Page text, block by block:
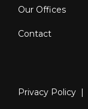
Our Offices
Contact
Privacy Policy |